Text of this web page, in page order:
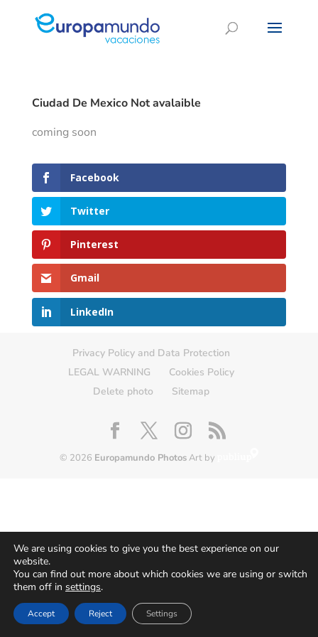
Ciudad De Mexico Not avalaible
coming soon
Facebook
Twitter
Pinterest
Gmail
LinkedIn
Privacy Policy and Data Protection
LEGAL WARNING
Cookies Policy
Delete photo
Sitemap
© 2026 Europamundo PhotosArt by
We are using cookies to give you the best experience on our
website.
You can find out more about which cookies we are using or switch
them off in settings.
Accept Reject Settings